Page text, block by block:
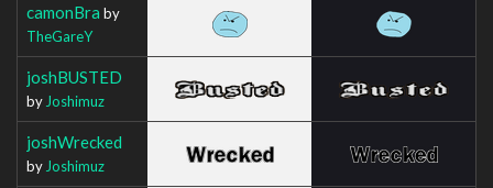
camonBra by
TheGareY
joshBUSTED
by Joshimuz
joshWrecked
by Joshimuz